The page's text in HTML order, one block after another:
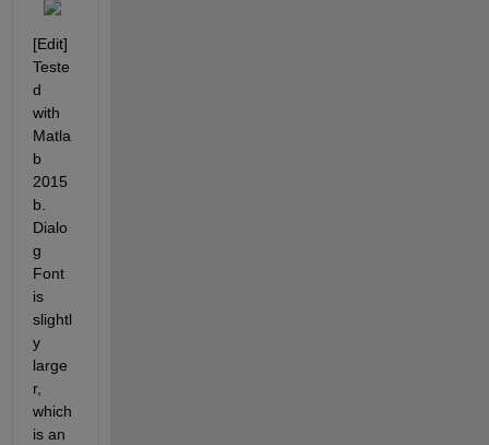
[Edit]
Teste
d
with
Matla
b
2015
b.
Dialo
g
Font
is
slightl
y
large
r,
which
is an